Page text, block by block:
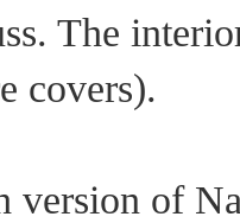
The
covers).
version of